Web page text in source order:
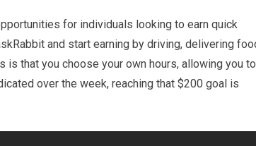
for individuals looking to earn quick
and start earning by driving, delivering
that you choose your own hours, allowing you to
over the week, reaching that $200 goal is